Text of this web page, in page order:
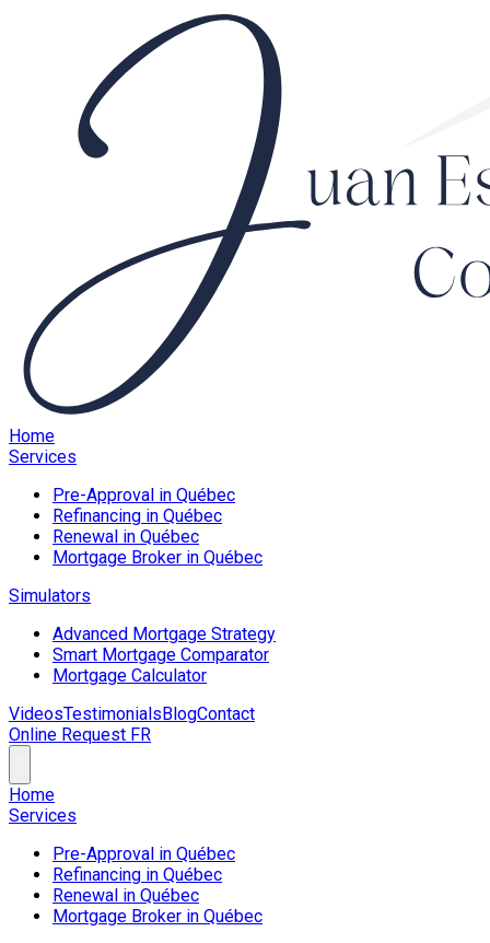
Home
Services
Pre-Approval in Québec
Refinancing in Québec
Renewal in Québec
Mortgage Broker in Québec
Simulators
Advanced Mortgage Strategy
Smart Mortgage Comparator
Mortgage Calculator
VideosTestimonialsBlogContact
Online Request FR
Home
Services
Pre-Approval in Québec
Refinancing in Québec
Renewal in Québec
Mortgage Broker in Québec